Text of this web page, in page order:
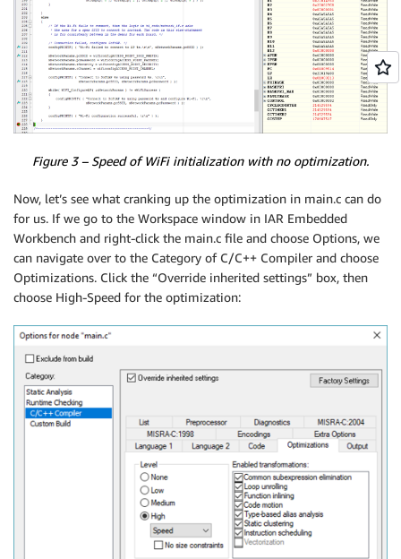
Figure 3 – Speed of WiFi initialization with no optimization.
Now, let’s see what cranking up the optimization in main.c can do
for us. If we go to the Workspace window in IAR Embedded
Workbench and right-click the main.c file and choose Options, we
can navigate over to the Category of C/C++ Compiler and choose
Optimizations. Click the “Override inherited settings” box, then
choose High-Speed for the optimization: